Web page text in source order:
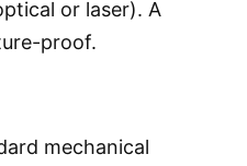
or laser). A
proof.
mechanical